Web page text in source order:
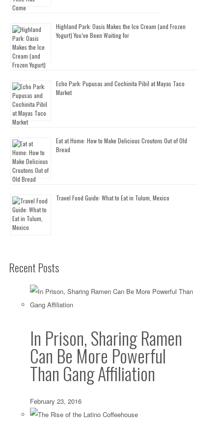
Highland Park: Oasis Makes the Ice Cream (and Frozen
Yogurt) You’ve Been Waiting for
Echo Park: Pupusas and Cochinita Pibil at Mayas Taco
Market
Eat at Home: How to Make Delicious Croutons Out of Old
Bread
Travel Food Guide: What to Eat in Tulum, Mexico
Recent Posts
In Prison, Sharing Ramen
Can Be More Powerful
Than Gang Affiliation
February 23, 2016